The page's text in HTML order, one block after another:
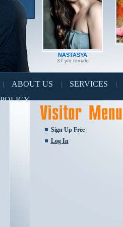
NASTASYA
37 y/o female
ABOUT US SERVICES
Sign Up Free
Log In